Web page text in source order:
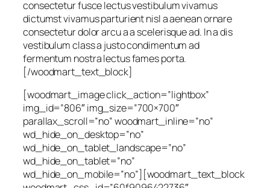
consectetur fusce lectus vestibulum vivamus
dictumst vivamus parturient nisl a aenean ornare
consectetur dolor arcu a a scelerisque ad. In a dis
vestibulum class a justo condimentum ad
fermentum nostra lectus fames porta.
[/woodmart_text_block]
[woodmart_image click_action=”lightbox”
img_id=”806″ img_size=”700×700″
parallax_scroll=”no” woodmart_inline=”no”
wd_hide_on_desktop=”no”
wd_hide_on_tablet_landscape=”no”
wd_hide_on_tablet=”no”
wd_hide_on_mobile=”no”][woodmart_text_block